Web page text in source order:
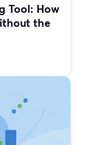
Tool: How
the